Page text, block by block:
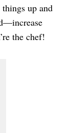
up and
the chef!